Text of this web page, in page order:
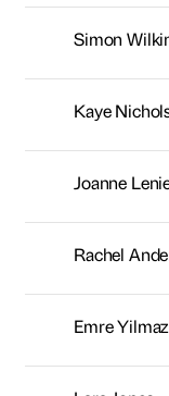
Rachel
Emre Yilmaz
Lara Jones
Mark
Chris Kelsey
Adam Lee